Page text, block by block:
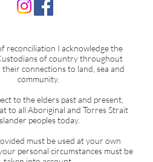
Understanding the
reconciliation I acknowledge the
of country throughout
connections to land, sea and
community.
to the elders past and present,
to all Aboriginal and Torres Strait
peoples today.
must be used at your own
personal circumstances must be